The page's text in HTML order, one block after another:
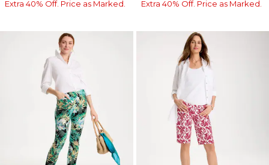
Extra 40% Off. Price as Marked.
Extra 40% Off. Price as Marked.